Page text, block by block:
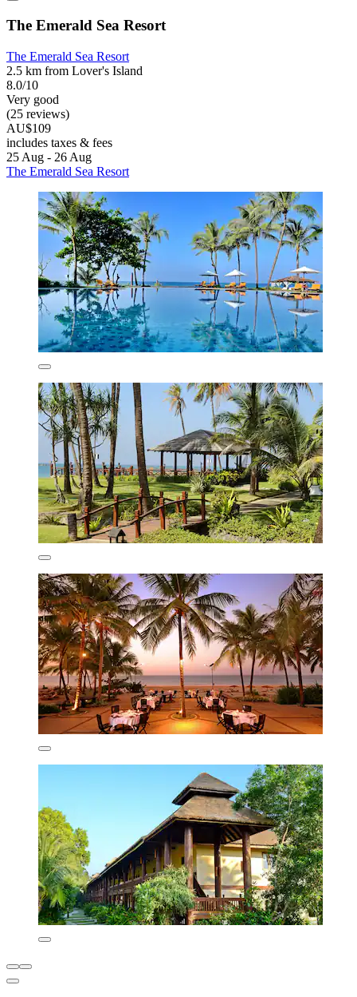
The Emerald Sea Resort
The Emerald Sea Resort
2.5 km from Lover's Island
8.0/10
Very good
(25 reviews)
AU$109
includes taxes & fees
25 Aug - 26 Aug
The Emerald Sea Resort